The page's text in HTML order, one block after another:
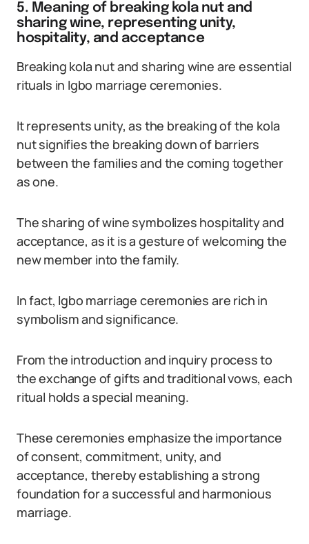
5. Meaning of breaking kola nut and
sharing wine, representing unity,
hospitality, and acceptance
Breaking kola nut and sharing wine are essential
rituals in Igbo marriage ceremonies.
It represents unity, as the breaking of the kola
nut signifies the breaking down of barriers
between the families and the coming together
as one.
The sharing of wine symbolizes hospitality and
acceptance, as it is a gesture of welcoming the
new member into the family.
In fact, Igbo marriage ceremonies are rich in
symbolism and significance.
From the introduction and inquiry process to
the exchange of gifts and traditional vows, each
ritual holds a special meaning.
These ceremonies emphasize the importance
of consent, commitment, unity, and
acceptance, thereby establishing a strong
foundation for a successful and harmonious
marriage.